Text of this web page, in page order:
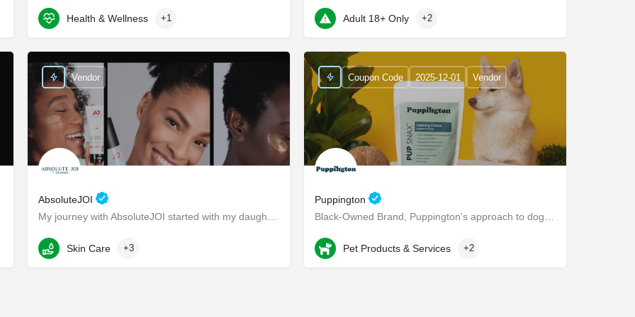
8117 W Manchester Ave suite 204
Health & Wellness +1
22 Marin Way ste 2a
Adult 18+ Only +2
AbsoluteJOI
My journey with AbsoluteJOI started with my daughters, who struggled to find effective ways to care for their…
Washington
Vendor
Skin Care +3
Puppington
Black-Owned Brand, Puppington's approach to dog wellness, help dogs live healthier and happier lives -…
Chappaqua
Coupon Code 2025-12-01 Vendor
Pet Products & Services +2